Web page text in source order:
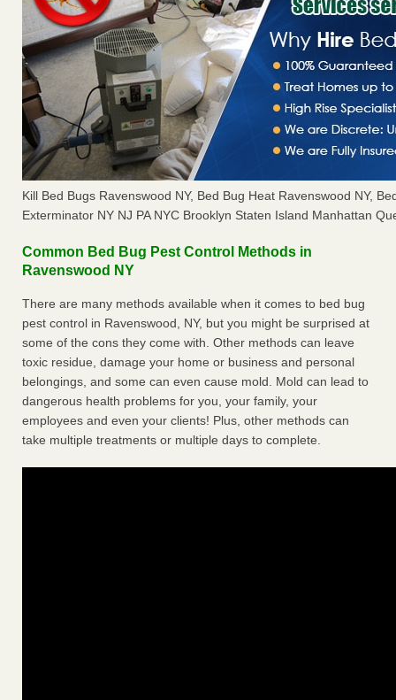
Kill Bed Bugs Ravenswood NY, Bed Bug Heat Ravenswood NY,
Exterminator NY NJ PA NYC Brooklyn Staten Island Manhattan
Common Bed Bug Pest Control Methods in
Ravenswood NY
There are many methods available when it comes to bed bug
pest control in Ravenswood, NY, but you might be surprised at
some of the cons they come with. Other methods can leave
toxic residue, damage your home or business and personal
belongings, and some can even cause mold. Mold can lead to
dangerous health problems for you, your family, your
employees and even your clients! Plus, other methods can
take multiple treatments or multiple days to complete.